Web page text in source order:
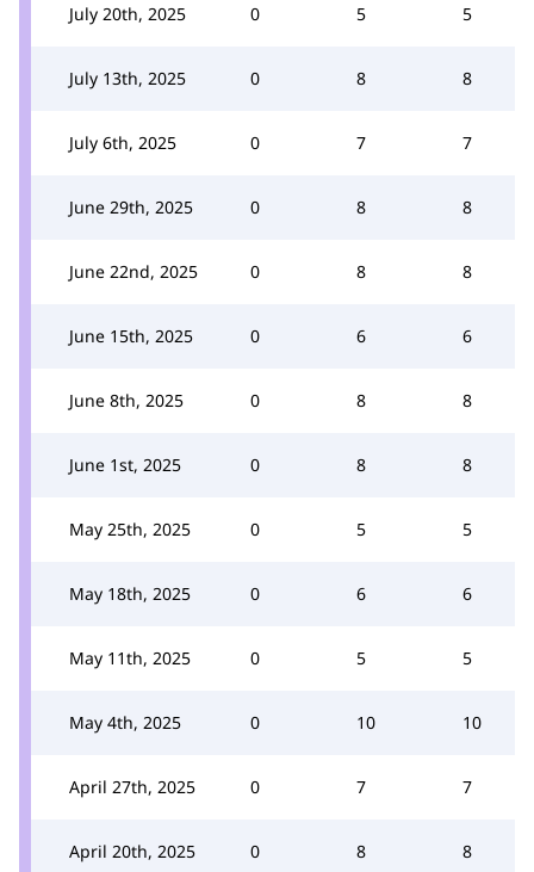
July 20th, 2025 0 5 5
July 13th, 2025 0 8 8
July 6th, 2025 0 7 7
June 29th, 2025 0 8 8
June 22nd, 2025 0 8 8
June 15th, 2025 0 6 6
June 8th, 2025 0 8 8
June 1st, 2025 0 8 8
May 25th, 2025 0 5 5
May 18th, 2025 0 6 6
May 11th, 2025 0 5 5
May 4th, 2025 0 10 10
April 27th, 2025 0 7 7
April 20th, 2025 0 8 8